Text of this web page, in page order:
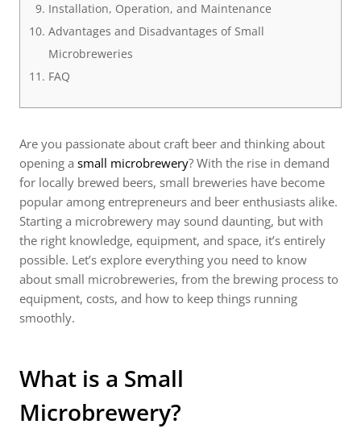
Installation, Operation, and Maintenance
Advantages and Disadvantages of Small
Microbreweries
FAQ
Are you passionate about craft beer and thinking about
opening a small microbrewery? With the rise in demand
for locally brewed beers, small breweries have become
popular among entrepreneurs and beer enthusiasts alike.
Starting a microbrewery may sound daunting, but with
the right knowledge, equipment, and space, it’s entirely
possible. Let’s explore everything you need to know
about small microbreweries, from the brewing process to
equipment, costs, and how to keep things running
smoothly.
What is a Small
Microbrewery?